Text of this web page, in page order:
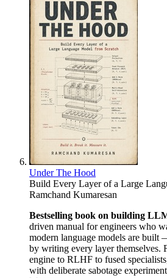
Under The Hood
Build Every Layer of a Large
Ramchand Kumaresan
Bestselling book on building
driven manual for engineers who
modern language models are
by writing every layer themselves.
engine to RLHF to fused
with deliberate sabotage